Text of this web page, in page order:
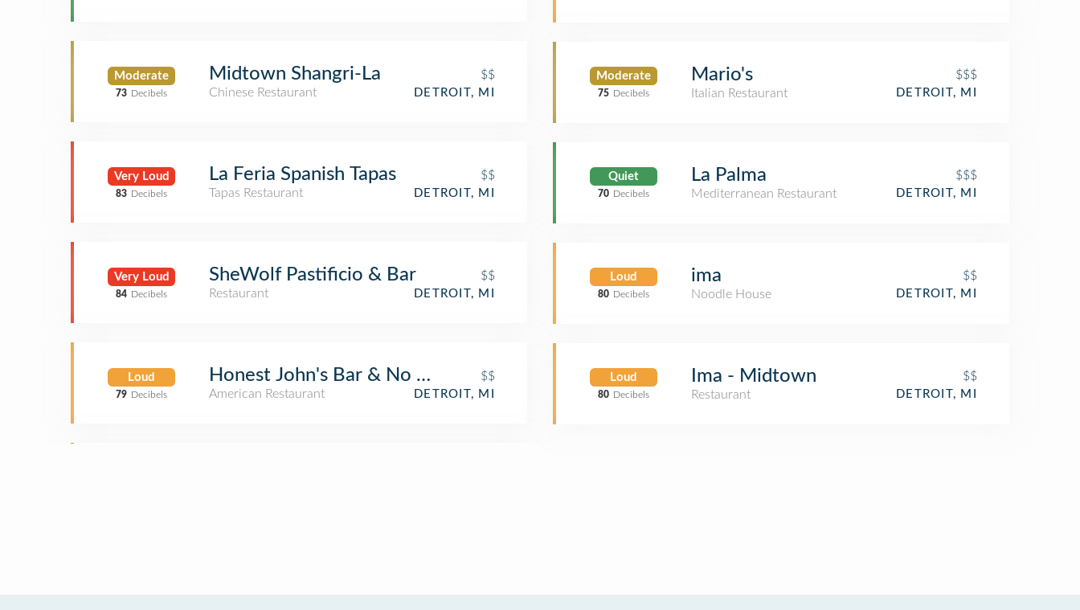
Moderate
73 Decibels
Midtown Shangri-La
$$
Chinese Restaurant
DETROIT, MI
Very Loud
83 Decibels
La Feria Spanish Tapas
$$
Tapas Restaurant
DETROIT, MI
Very Loud
84 Decibels
SheWolf Pastificio & Bar
$$
Restaurant
DETROIT, MI
Loud
79 Decibels
Honest John's Bar & No Grill
$$
American Restaurant
DETROIT, MI
Moderate
75 Decibels
Mario's
$$$
Italian Restaurant
DETROIT, MI
Quiet
70 Decibels
La Palma
$$$
Mediterranean Restaurant
DETROIT, MI
Loud
80 Decibels
ima
$$
Noodle House
DETROIT, MI
Loud
80 Decibels
Ima - Midtown
$$
Restaurant
DETROIT, MI